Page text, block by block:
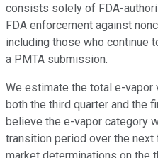
consists solely of FDA-
FDA enforcement against
including those who continue
a PMTA submission.
We estimate the total e-
both the third quarter and the
believe the e-vapor category
transition period over the